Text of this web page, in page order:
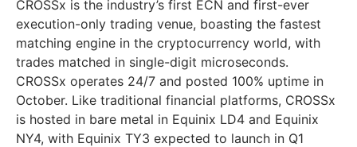
CROSSx is the industry’s first ECN and first-ever
execution-only trading venue, boasting the fastest
matching engine in the cryptocurrency world, with
trades matched in single-digit microseconds.
CROSSx operates 24/7 and posted 100% uptime in
October. Like traditional financial platforms, CROSSx
is hosted in bare metal in Equinix LD4 and Equinix
NY4, with Equinix TY3 expected to launch in Q1